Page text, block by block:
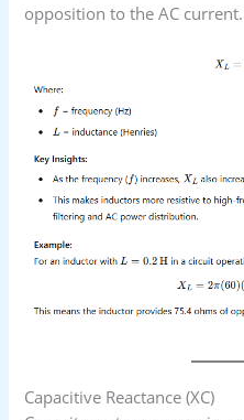
opposition to the AC current.
Capacitive Reactance (XC​)